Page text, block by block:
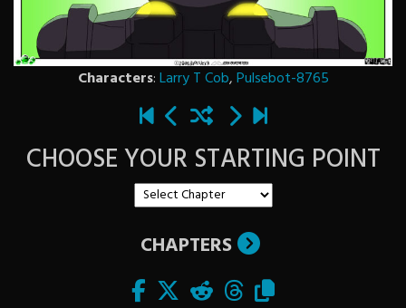
Characters:Larry T Cob,Pulsebot-8765
CHOOSE YOUR STARTING POINT
CHAPTERS